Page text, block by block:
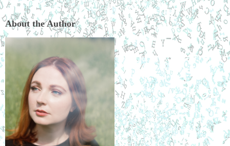
About the Author